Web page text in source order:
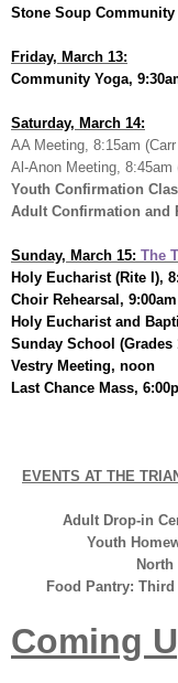
Stone Soup Community
Friday, March 13:
Community Yoga,
Saturday, March 14:
AA Meeting, 8:15am
Al-Anon Meeting, 8:45am
Youth Confirmation
Adult Confirmation and
Sunday, March 15: The
Holy Eucharist (Rite I),
Choir Rehearsal, 9:00am
Holy Eucharist and
Sunday School (Grades
Vestry Meeting, noon
Last Chance Mass,
EVENTS AT THE
Adult Drop-in
Youth
North
Food Pantry: Third
Coming